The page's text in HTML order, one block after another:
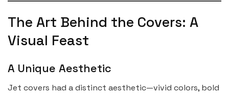
The Art Behind the Covers: A
Visual Feast
A Unique Aesthetic
Jet covers had a distinct aesthetic—vivid colors, bold